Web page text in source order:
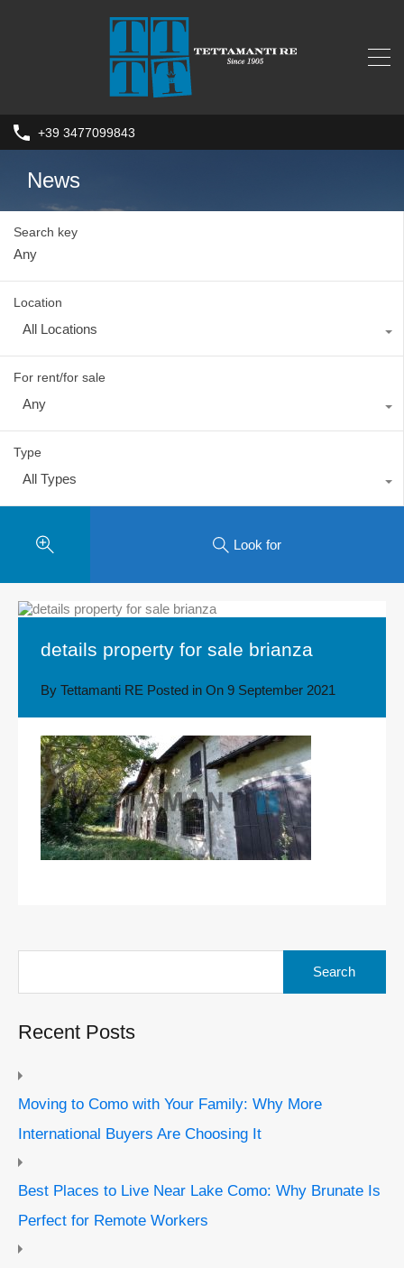
+39 3477099843
News
Search key
Location
All Locations
For rent/for sale
Any
Type
All Types
Look for
details property for sale brianza
By Tettamanti RE Posted in On 9 September 2021
Recent Posts
Moving to Como with Your Family: Why More
International Buyers Are Choosing It
Best Places to Live Near Lake Como: Why Brunate Is
Perfect for Remote Workers